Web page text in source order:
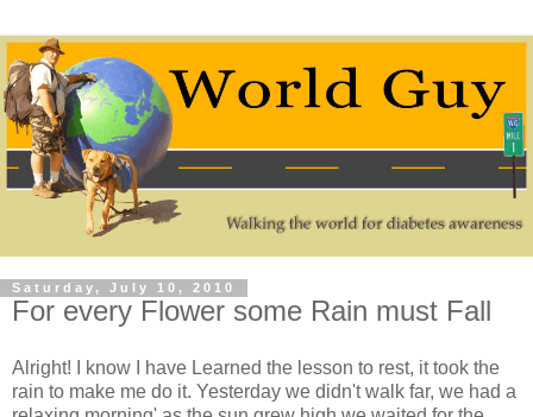
Saturday, July 10, 2010
For every Flower some Rain must Fall
Alright! I know I have Learned the lesson to rest, it took the
rain to make me do it. Yesterday we didn't walk far, we had a